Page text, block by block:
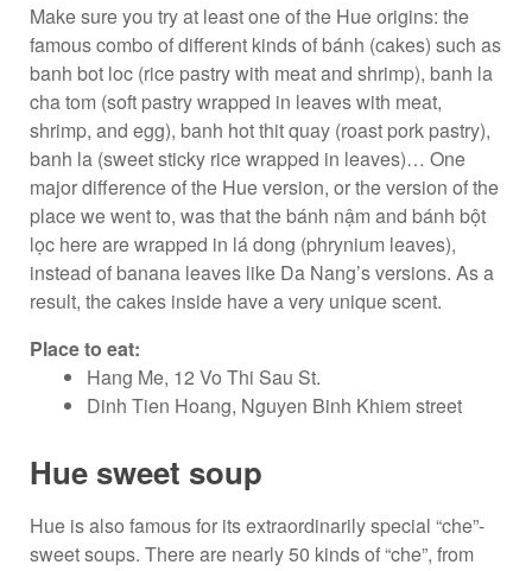
Make sure you try at least one of the Hue origins: the
famous combo of different kinds of bánh (cakes) such as
banh bot loc (rice pastry with meat and shrimp), banh la
cha tom (soft pastry wrapped in leaves with meat,
shrimp, and egg), banh hot thit quay (roast pork pastry),
banh la (sweet sticky rice wrapped in leaves)… One
major difference of the Hue version, or the version of the
place we went to, was that the bánh nậm and bánh bột
lọc here are wrapped in lá dong (phrynium leaves),
instead of banana leaves like Da Nang’s versions. As a
result, the cakes inside have a very unique scent.
Place to eat:
Hang Me, 12 Vo Thi Sau St.
Dinh Tien Hoang, Nguyen Binh Khiem street
Hue sweet soup
Hue is also famous for its extraordinarily special “che”-
sweet soups. There are nearly 50 kinds of “che”, from